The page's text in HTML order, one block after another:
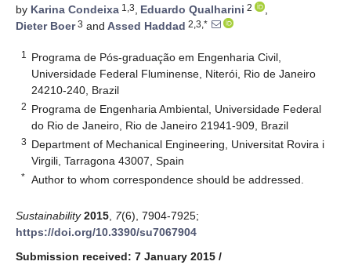
by Karina Condeixa 1,3, Eduardo Qualharini 2
,
Dieter Boer3 and Assed Haddad 2,3,*
1
Programa de Pós-graduação em Engenharia Civil,
Universidade Federal Fluminense, Niterói, Rio de Janeiro
24210-240, Brazil
2 Programa de Engenharia Ambiental, Universidade Federal
do Rio de Janeiro, Rio de Janeiro 21941-909, Brazil
3 Department of Mechanical Engineering, Universitat Rovira i
Virgili, Tarragona 43007, Spain
* Author to whom correspondence should be addressed.
Sustainability 2015 7(6), 7904-7925;
https://doi.org/10.3390/su7067904
Submission received: 7 January 2015 /